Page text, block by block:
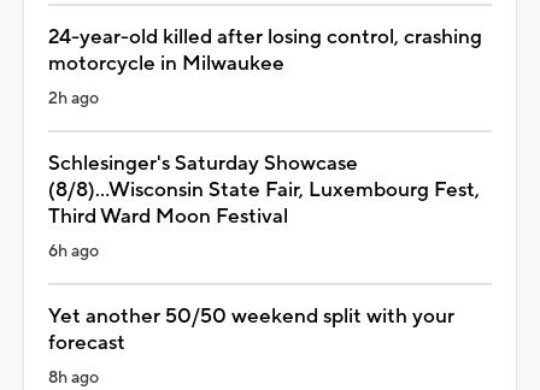
24-year-old killed after losing control, crashing
motorcycle in Milwaukee
2h ago
Schlesinger's Saturday Showcase
(8/8)...Wisconsin State Fair, Luxembourg Fest,
Third Ward Moon Festival
6h ago
Yet another 50/50 weekend split with your
forecast
8h ago